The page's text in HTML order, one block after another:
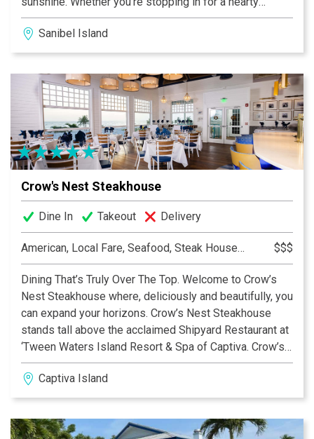
breakfast, a casual lunch, or a lively dinner with drinks,
our menu is packed with island-inspired favorites you’ll
crave long after you leave.
Sanibel Island
Crow's Nest Steakhouse
Dine In Takeout Delivery
American, Local Fare, Seafood, Steak House, Steakhouse $$$
Dining That’s Truly Over The Top. Welcome to Crow’s
Nest Steakhouse where, deliciously and beautifully, you
can expand your horizons. Crow’s Nest Steakhouse
stands tall above the acclaimed Shipyard Restaurant at
‘Tween Waters Island Resort & Spa of Captiva. Crow’s
Nest Steakhouse is the only second-level dining
destination on Captiva or Sanibel with a glorious
beachfront view of the Gulf of Mexico and its amazing
Captiva Island